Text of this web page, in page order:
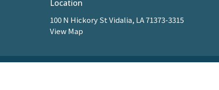
Location
100 N Hickory St Vidalia, LA 71373-3315
View Map